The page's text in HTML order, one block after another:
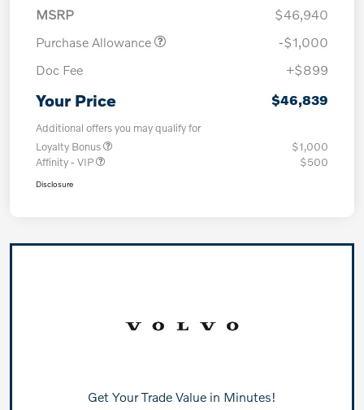
MSRP
$46,940
Purchase Allowance
-$1,000
Doc Fee
+$899
Your Price $46,839
Additional offers you may qualify for
Loyalty Bonus
$1,000
Affinity - VIP
$500
Disclosure
Get Your Trade Value in Minutes!